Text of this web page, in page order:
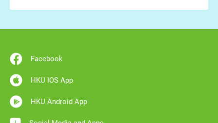
Facebook
HKU IOS App
HKU Android App